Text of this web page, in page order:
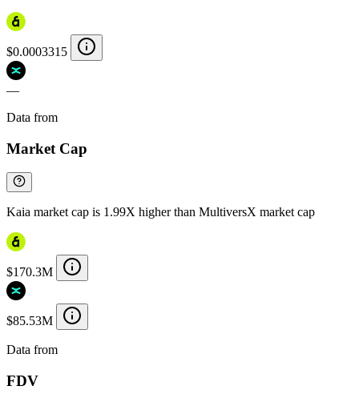
$0.0003315
—
Data from
Market Cap
Kaia market cap is 1.99X higher than MultiversX market cap
$170.3M
$85.53M
Data from
FDV